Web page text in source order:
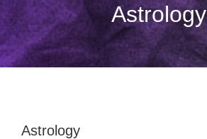
Astrology
Astrology